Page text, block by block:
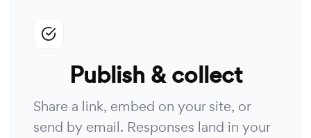
Publish & collect
Share a link, embed on your site, or
send by email. Responses land in your